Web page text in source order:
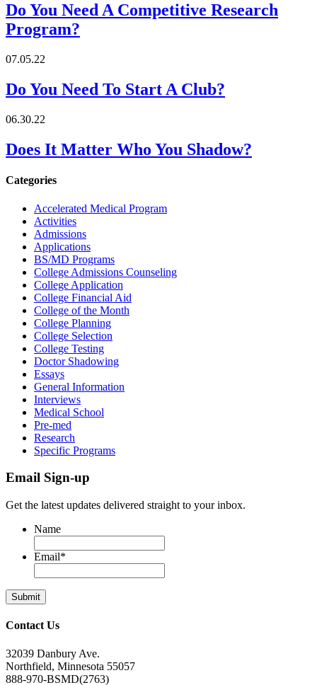
Do You Need A Competitive Research
Program?
07.05.22
Do You Need To Start A Club?
06.30.22
Does It Matter Who You Shadow?
Categories
Accelerated Medical Program
Activities
Admissions
Applications
BS/MD Programs
College Admissions Counseling
College Application
College Financial Aid
College of the Month
College Planning
College Selection
College Testing
Doctor Shadowing
Essays
General Information
Interviews
Medical School
Pre-med
Research
Specific Programs
Email Sign-up
Get the latest updates delivered straight to your inbox.
Name
Email*
Contact Us
32039 Danbury Ave.
Northfield, Minnesota 55057
888-970-BSMD(2763)